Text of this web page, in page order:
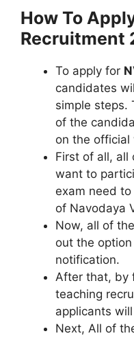
How To
Recruitment
To apply for
candidates
simple steps.
of the
on the official
First of all, all
want to
exam need
of Navodaya
Now, all of
out the
notification.
After that, by
teaching
applicants
Next, All of